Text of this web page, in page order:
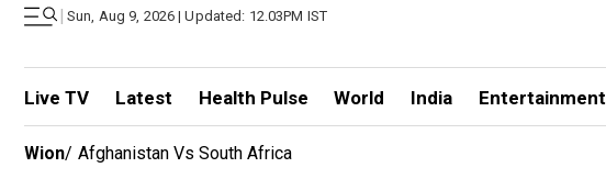
| Sun, Aug 9, 2026 | Updated: 12.03PM IST
Live TV Latest Health Pulse World India Entertainment
Wion/ Afghanistan Vs South Africa